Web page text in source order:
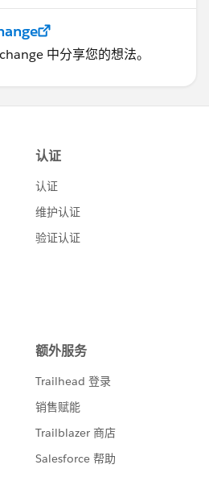
中分享您的想法。